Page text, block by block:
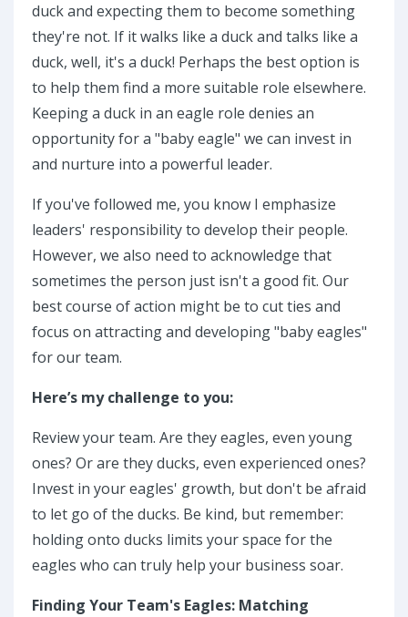
duck and expecting them to become something
they're not. If it walks like a duck and talks like a
duck, well, it's a duck! Perhaps the best option is
to help them find a more suitable role elsewhere.
Keeping a duck in an eagle role denies an
opportunity for a "baby eagle" we can invest in
and nurture into a powerful leader.
If you've followed me, you know I emphasize
leaders' responsibility to develop their people.
However, we also need to acknowledge that
sometimes the person just isn't a good fit. Our
best course of action might be to cut ties and
focus on attracting and developing "baby eagles"
for our team.
Here’s my challenge to you:
Review your team. Are they eagles, even young
ones? Or are they ducks, even experienced ones?
Invest in your eagles' growth, but don't be afraid
to let go of the ducks. Be kind, but remember:
holding onto ducks limits your space for the
eagles who can truly help your business soar.
Finding Your Team's Eagles: Matching